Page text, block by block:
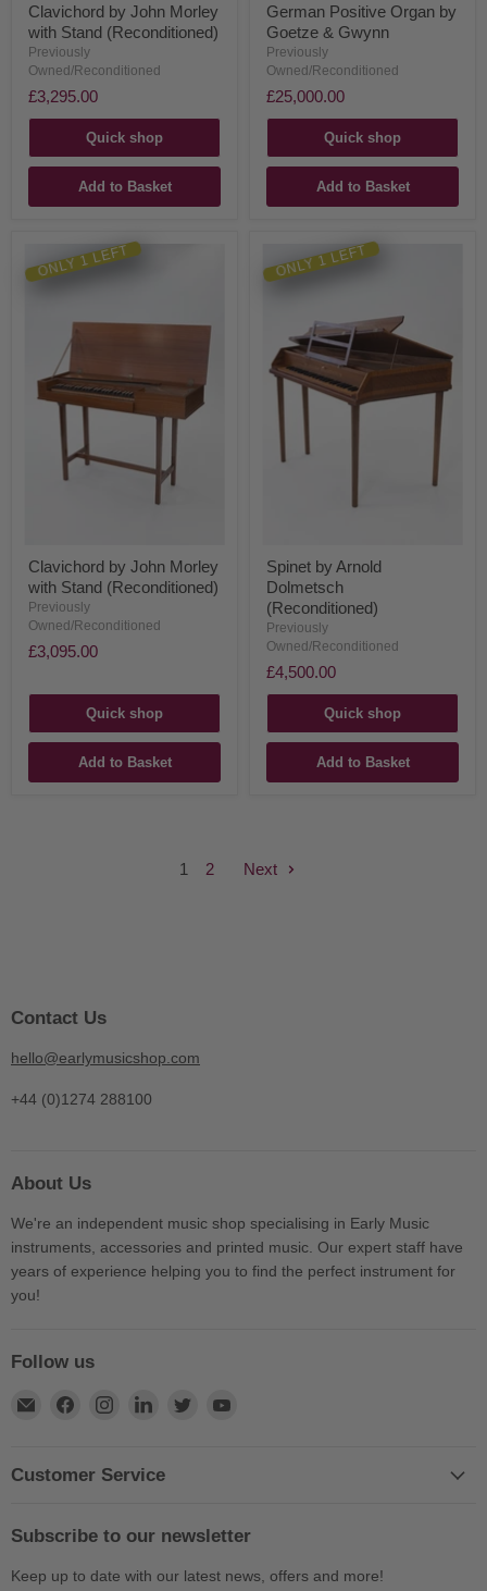
Clavichord by John Morley
with Stand (Reconditioned)
Previously
Owned/Reconditioned
£3,295.00
Quick shop
Add to Basket
German Positive Organ by
Goetze & Gwynn
Previously
Owned/Reconditioned
£25,000.00
Quick shop
Add to Basket
ONLY 1 LEFT
Clavichord by John Morley
with Stand (Reconditioned)
Previously
Owned/Reconditioned
£3,095.00
Quick shop
Add to Basket
ONLY 1 LEFT
Spinet by Arnold
Dolmetsch
(Reconditioned)
Previously
Owned/Reconditioned
£4,500.00
Quick shop
Add to Basket
1 2 Next
Contact Us
hello@earlymusicshop.com
+44 (0)1274 288100
About Us
We're an independent music shop specialising in Early Music
instruments, accessories and printed music. Our expert staff have
years of experience helping you to find the perfect instrument for
you!
Follow us
Find
E-
Find
Facebook
Find
Instagram
Find
LinkedIn
Find
Customer Service
Subscribe to our newsletter
Keep up to date with our latest news, offers and more!